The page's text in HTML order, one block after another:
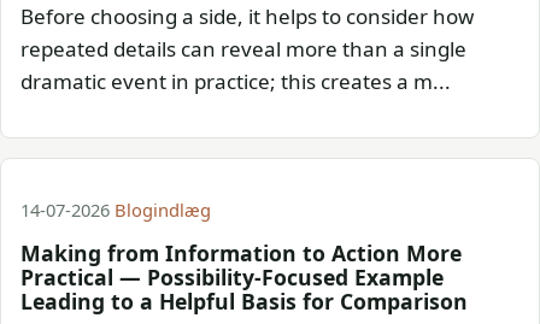
Before choosing a side, it helps to consider how
repeated details can reveal more than a single
dramatic event in practice; this creates a m...
14-07-2026 Blogindlæg
Making from Information to Action More
Practical — Possibility-Focused Example
Leading to a Helpful Basis for Comparison